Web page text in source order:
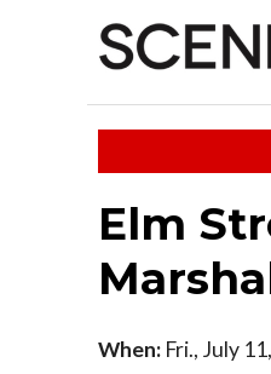
Elm
When: Fri., July